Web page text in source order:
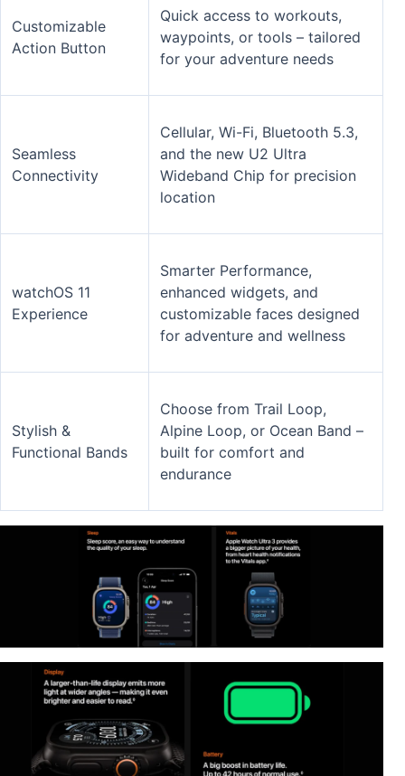
Customizable
Action Button
Quick access to workouts,
waypoints, or tools – tailored
for your adventure needs
Seamless
Connectivity
Cellular, Wi-Fi, Bluetooth 5.3,
and the new U2 Ultra
Wideband Chip for precision
location
watchOS 11
Experience
Smarter Performance,
enhanced widgets, and
customizable faces designed
for adventure and wellness
Stylish &
Functional Bands
Choose from Trail Loop,
Alpine Loop, or Ocean Band –
built for comfort and
endurance